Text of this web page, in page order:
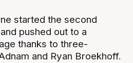
started the second
pushed out to a
thanks to three-
and Ryan Broekhoff.